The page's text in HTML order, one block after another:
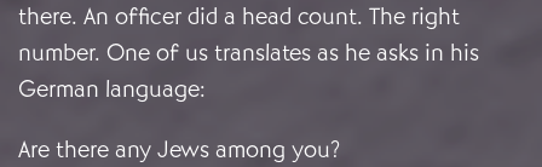
there. An officer did a head count. The right
number. One of us translates as he asks in his
German language:
Are there any Jews among you?